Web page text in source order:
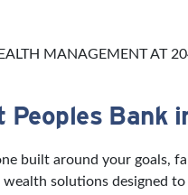
MANAGEMENT AT
Bank
built around your goals,
solutions designed